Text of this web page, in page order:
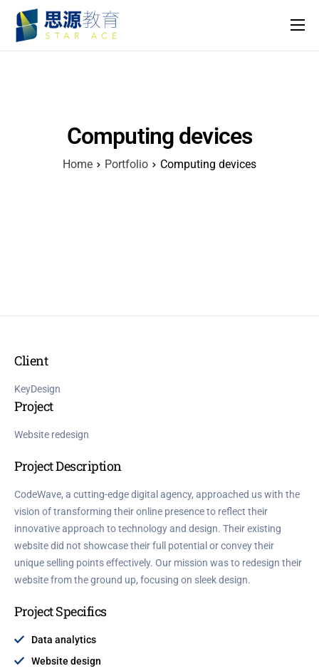
主頁
關於我們
Computing devices
Home Portfolio Computing devices
Client
KeyDesign
Project
Website redesign
Project Description
CodeWave, a cutting-edge digital agency, approached us with the
vision of transforming their online presence to reflect their
innovative approach to technology and design. Their existing
website did not showcase their full potential or convey their
unique selling points effectively. Our mission was to redesign their
website from the ground up, focusing on sleek design.
Project Specifics
Data analytics
Website design